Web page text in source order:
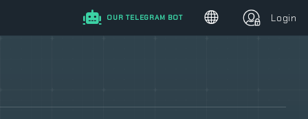
OUR TELEGRAM BOT Login